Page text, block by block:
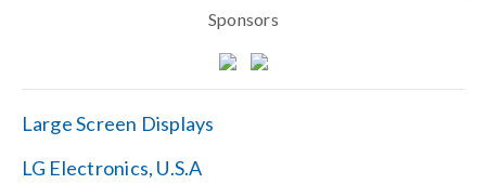
Sponsors
Large Screen Displays
LG Electronics, U.S.A